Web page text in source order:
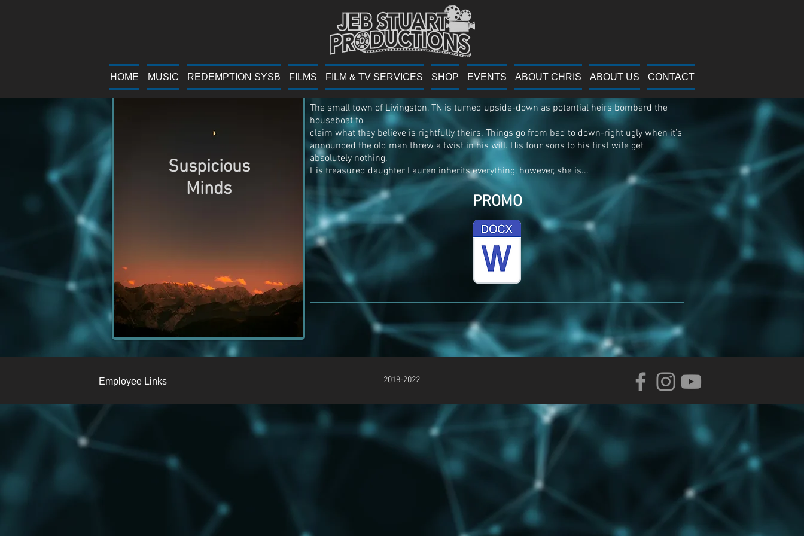
Suspicious
Minds
Suspicious Minds
The small town of Livingston, TN is turned upside-down as potential heirs bombard the
houseboat to
claim what they believe is rightfully theirs. Things go from bad to down-right ugly when it’s
announced the old man threw a twist in his will. His four sons to his first wife get
absolutely nothing.
His treasured daughter Lauren inherits everything, however, she is...
PROMO
HOME MUSIC REDEMPTION SYSB FILMS FILM & TV SERVICES SHOP EVENTS ABOUT CHRIS ABOUT US CONTACT
Employee Links 2018-2022